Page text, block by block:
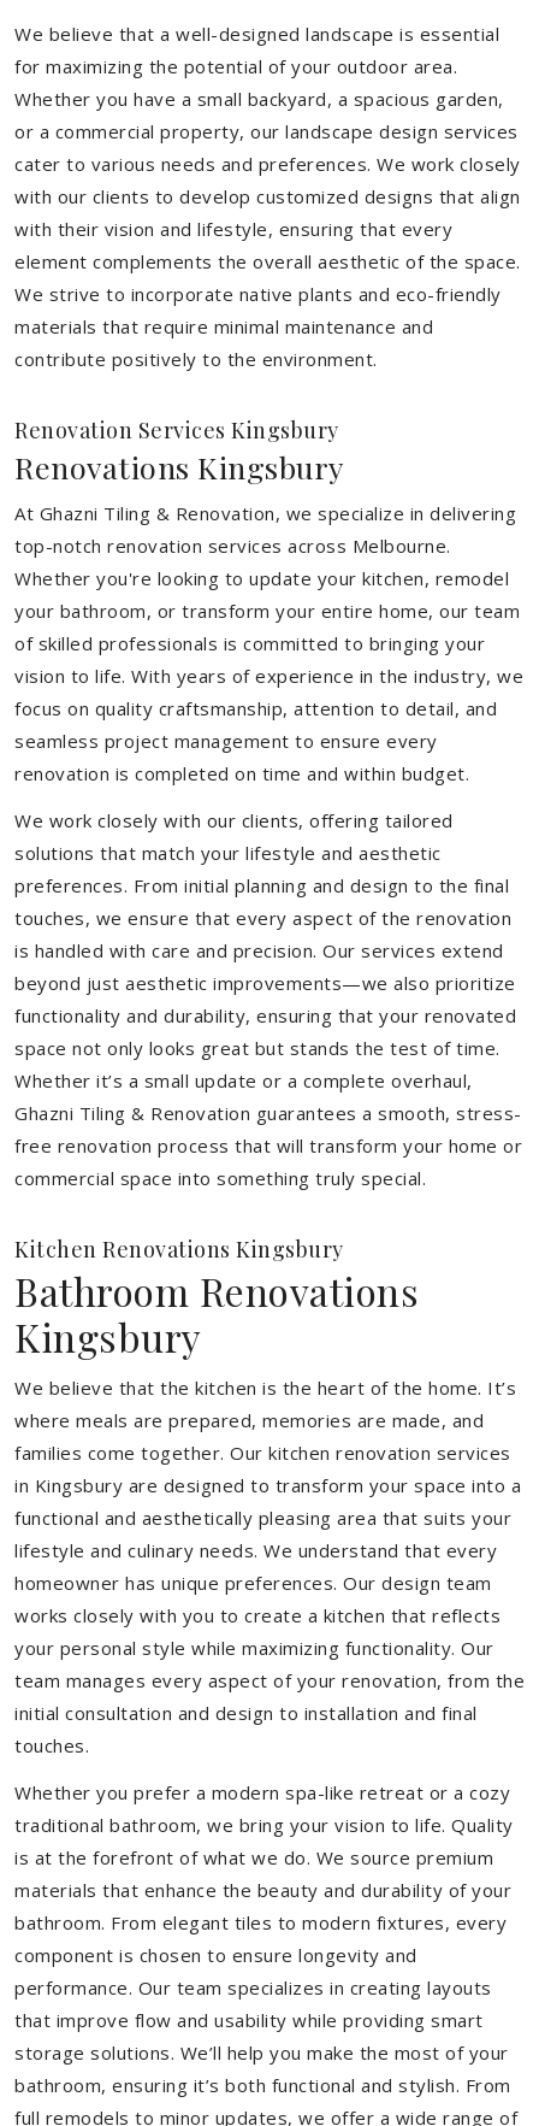
We believe that a well-designed landscape is essential
for maximizing the potential of your outdoor area.
Whether you have a small backyard, a spacious garden,
or a commercial property, our landscape design services
cater to various needs and preferences. We work closely
with our clients to develop customized designs that align
with their vision and lifestyle, ensuring that every
element complements the overall aesthetic of the space.
We strive to incorporate native plants and eco-friendly
materials that require minimal maintenance and
contribute positively to the environment.
Renovation Services Kingsbury
Renovations Kingsbury
At Ghazni Tiling & Renovation, we specialize in delivering
top-notch renovation services across Melbourne.
Whether you're looking to update your kitchen, remodel
your bathroom, or transform your entire home, our team
of skilled professionals is committed to bringing your
vision to life. With years of experience in the industry, we
focus on quality craftsmanship, attention to detail, and
seamless project management to ensure every
renovation is completed on time and within budget.
We work closely with our clients, offering tailored
solutions that match your lifestyle and aesthetic
preferences. From initial planning and design to the final
touches, we ensure that every aspect of the renovation
is handled with care and precision. Our services extend
beyond just aesthetic improvements—we also prioritize
functionality and durability, ensuring that your renovated
space not only looks great but stands the test of time.
Whether it’s a small update or a complete overhaul,
Ghazni Tiling & Renovation guarantees a smooth, stress-
free renovation process that will transform your home or
commercial space into something truly special.
Kitchen Renovations Kingsbury
Bathroom Renovations
Kingsbury
We believe that the kitchen is the heart of the home. It’s
where meals are prepared, memories are made, and
families come together. Our kitchen renovation services
in Kingsbury are designed to transform your space into a
functional and aesthetically pleasing area that suits your
lifestyle and culinary needs. We understand that every
homeowner has unique preferences. Our design team
works closely with you to create a kitchen that reflects
your personal style while maximizing functionality. Our
team manages every aspect of your renovation, from the
initial consultation and design to installation and final
touches.
Whether you prefer a modern spa-like retreat or a cozy
traditional bathroom, we bring your vision to life. Quality
is at the forefront of what we do. We source premium
materials that enhance the beauty and durability of your
bathroom. From elegant tiles to modern fixtures, every
component is chosen to ensure longevity and
performance. Our team specializes in creating layouts
that improve flow and usability while providing smart
storage solutions. We’ll help you make the most of your
bathroom, ensuring it’s both functional and stylish. From
full remodels to minor updates, we offer a wide range of